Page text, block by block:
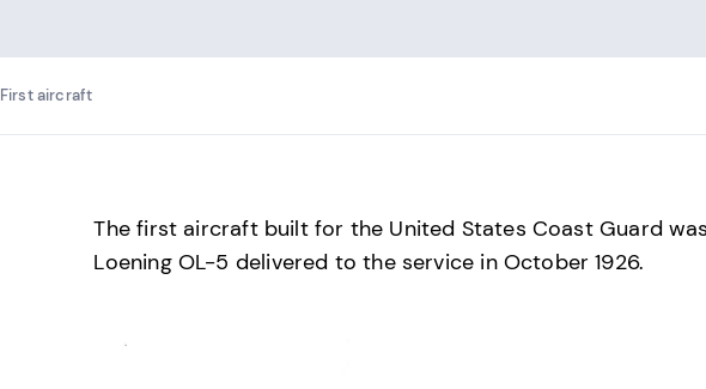
First aircraft
The first aircraft built for the United States Coast Guard
Loening OL-5 delivered to the service in October 1926.